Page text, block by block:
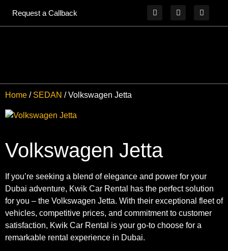
Request a Callback
Home / SEDAN / Volkswagen Jetta
Volkswagen Jetta
If you’re seeking a blend of elegance and power for your
Dubai adventure, Kwik Car Rental has the perfect solution
for you – the Volkswagen Jetta. With their exceptional fleet of
vehicles, competitive prices, and commitment to customer
satisfaction, Kwik Car Rental is your go-to choose for a
remarkable rental experience in Dubai.